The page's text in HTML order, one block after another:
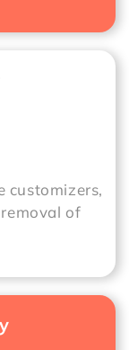
customizers,
of